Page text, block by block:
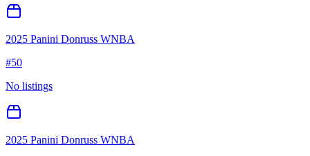
2025 Panini Donruss WNBA
#50
No listings
2025 Panini Donruss WNBA